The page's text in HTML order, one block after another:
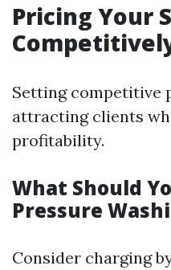
Pricing Your
Setting competitive
attracting clients
profitability.
What Should
Pressure
Consider charging